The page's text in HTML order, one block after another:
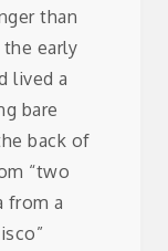
than
early
lived a
bare
back of
“two
from a